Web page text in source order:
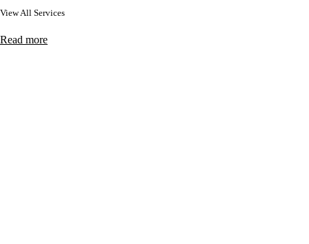
View All Services
Read more